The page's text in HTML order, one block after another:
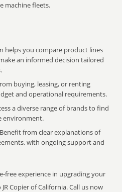
machine fleets.
helps you compare product lines
an informed decision tailored
buying, leasing, or renting
and operational requirements.
a diverse range of brands to find
environment.
Benefit from clear explanations of
with ongoing support and
free experience in upgrading your
Copier of California. Call us now